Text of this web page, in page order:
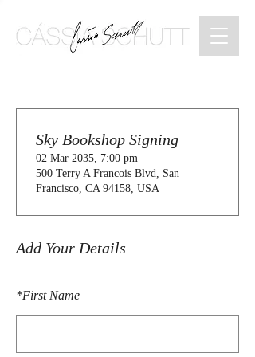
Add Your Details
*First Name
Sky Bookshop Signing
02 Mar 2035, 7:00 pm
500 Terry A Francois Blvd, San
Francisco, CA 94158, USA